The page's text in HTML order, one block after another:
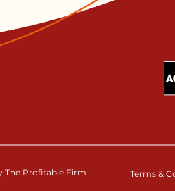
Terms &
The Profitable Firm